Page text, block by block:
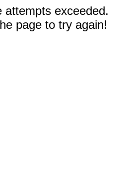
attempts exceeded.
page to try again!